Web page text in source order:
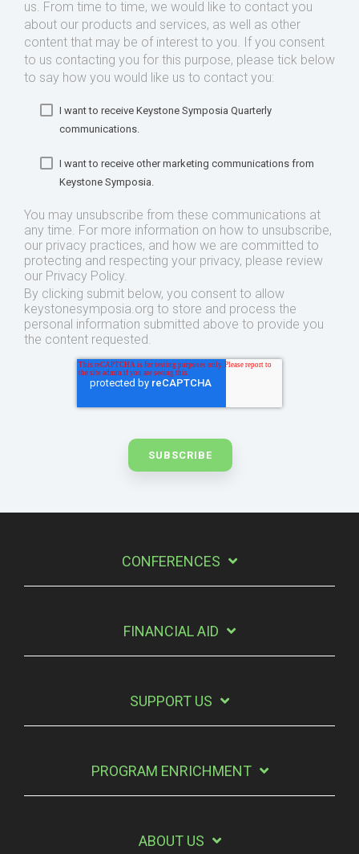
us. From time to time, we would like to contact you
about our products and services, as well as other
content that may be of interest to you. If you consent
to us contacting you for this purpose, please tick below
to say how you would like us to contact you:
I want to receive Keystone Symposia Quarterly
communications.
I want to receive other marketing communications from
Keystone Symposia.
You may unsubscribe from these communications at
any time. For more information on how to unsubscribe,
our privacy practices, and how we are committed to
protecting and respecting your privacy, please review
our Privacy Policy.
By clicking submit below, you consent to allow
keystonesymposia.org to store and process the
personal information submitted above to provide you
the content requested.
CONFERENCES
FINANCIAL AID
SUPPORT US
PROGRAM ENRICHMENT
ABOUT US